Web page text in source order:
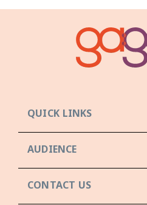
QUICK LINKS
AUDIENCE
CONTACT US